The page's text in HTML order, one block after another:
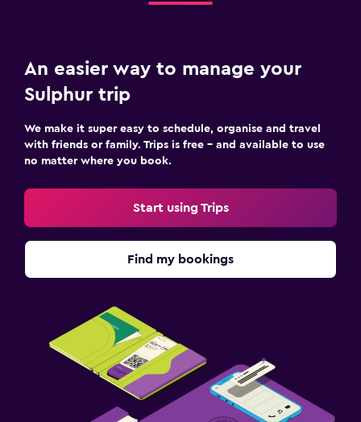
An easier way to manage your
Sulphur trip
We make it super easy to schedule, organise and travel
with friends or family. Trips is free – and available to use
no matter where you book.
Start using Trips
Find my bookings